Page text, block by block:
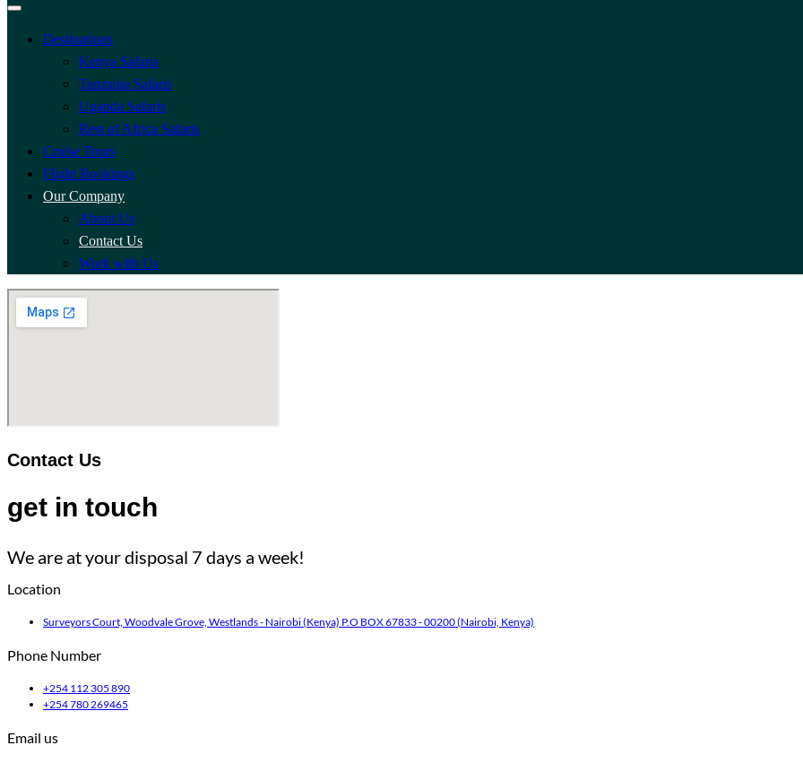
Destinations
Kenya Safaris
Tanzania Safaris
Uganda Safaris
Rest of Africa Safaris
Cruise Tours
Flight Bookings
Our Company
About Us
Contact Us
Work with Us
Contact Us
get in touch
We are at your disposal 7 days a week!
Location
Surveyors Court, Woodvale Grove, Westlands - Nairobi (Kenya) P.O BOX 67833 - 00200 (Nairobi, Kenya)
Phone Number
+254 112 305 890
+254 780 269465
Email us